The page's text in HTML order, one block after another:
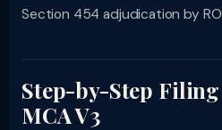
Section 454 adjudication by
Step-by-Step Filing
MCA V3